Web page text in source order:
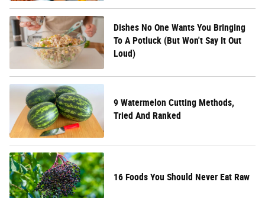
Dishes No One Wants You Bringing
To A Potluck (But Won't Say It Out
Loud)
9 Watermelon Cutting Methods,
Tried And Ranked
16 Foods You Should Never Eat Raw